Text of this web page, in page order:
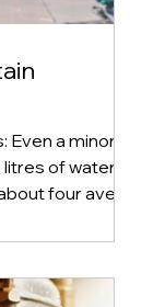
Even a minor
litres of water
four avera